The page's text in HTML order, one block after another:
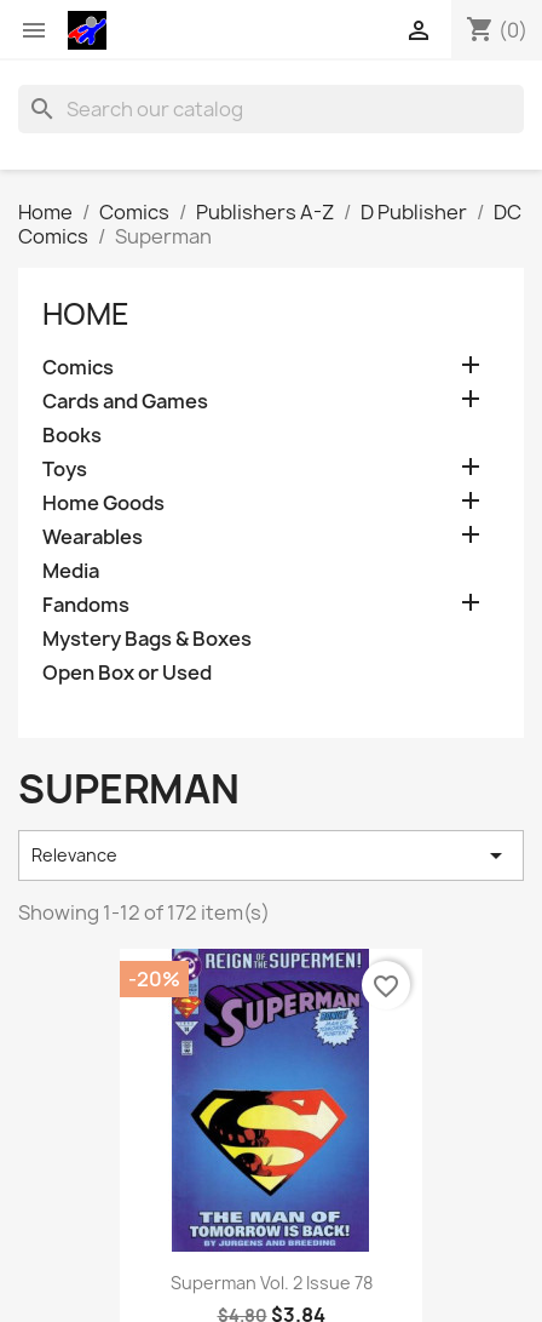
 shopping_cart (0)

search
Home Comics Publishers A-Z D Publisher
DC
Comics
Superman
HOME
Comics 
Cards and Games 
Books
Toys

Home Goods 
Wearables 
Media
Fandoms

Mystery Bags & Boxes
Open Box or Used
SUPERMAN
Relevance 
Showing 1-12 of 172 item(s)
Superman Vol. 2 Issue 78
$4.80 $3.84
-20% favorite_border